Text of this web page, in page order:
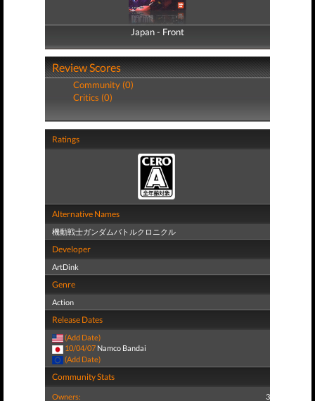
Japan - Front
Japan - Back
Review Scores
Community (0)
Critics (0)
Ratings
Alternative Names
機動戦士ガンダムバトルクロニクル
Developer
ArtDink
Genre
Action
Release Dates
(Add Date)
10/04/07 Namco Bandai
(Add Date)
Community Stats
Owners: 3